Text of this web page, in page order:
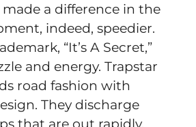
a difference in the
indeed, speedier.
“It’s A Secret,”
and energy. Trapstar
road fashion with
They discharge
that are out rapidly.